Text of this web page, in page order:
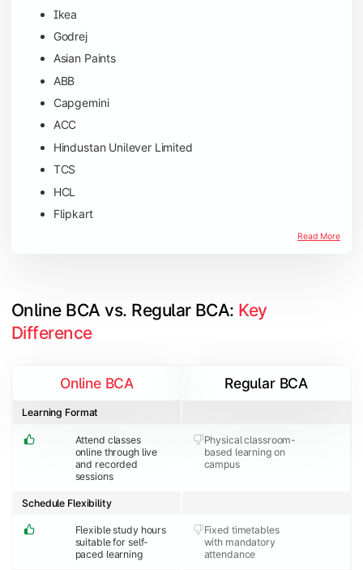
Ikea
Godrej
Asian Paints
ABB
Capgemini
ACC
Hindustan Unilever Limited
TCS
HCL
Flipkart
Read More
Online BCA vs. Regular BCA: Key
Difference
Attend classes
online through live
and recorded
sessions
Physical classroom-
based learning on
campus
Learning Format
Flexible study hours
suitable for self-
paced learning
Fixed timetables
with mandatory
attendance
Schedule Flexibility
Online BCA Regular BCA